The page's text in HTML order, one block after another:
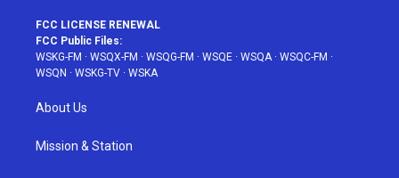
FCC LICENSE RENEWAL
FCC Public Files:
WSKG-FM · WSQX-FM · WSQG-FM · WSQE · WSQA· WSQC-FM ·
WSQN · WSKG-TV · WSKA
About Us
Mission & Station